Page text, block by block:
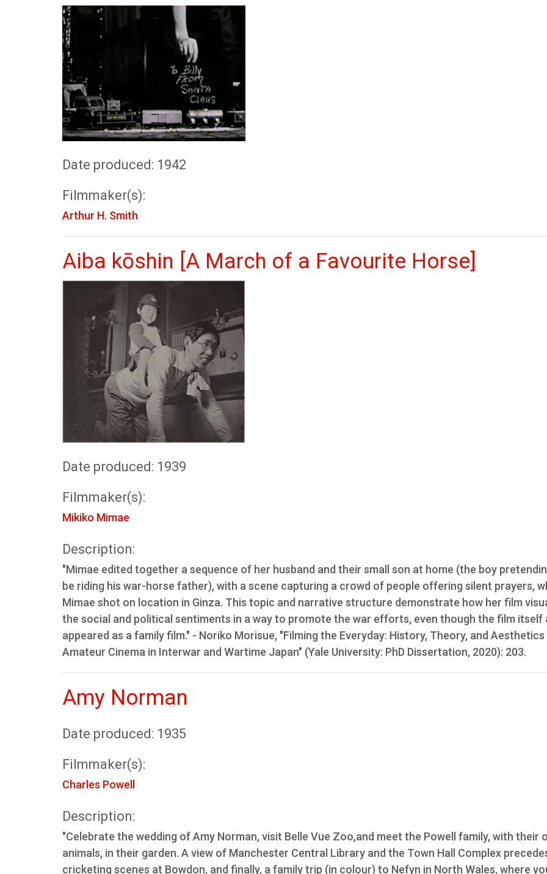
Date produced: 1942
Filmmaker(s):
Arthur H. Smith
Aiba kōshin [A March of a Favourite Horse]
Date produced: 1939
Filmmaker(s):
Mikiko Mimae
Description:
"Mimae edited together a sequence of her husband and their small son at home (the boy
be riding his war-horse father), with a scene capturing a crowd of people offering silent prayers,
Mimae shot on location in Ginza. This topic and narrative structure demonstrate how her film
the social and political sentiments in a way to promote the war efforts, even though the film itself
appeared as a family film." - Noriko Morisue, "Filming the Everyday: History, Theory, and
Amateur Cinema in Interwar and Wartime Japan" (Yale University: PhD Dissertation, 2020): 203.
Amy Norman
Date produced: 1935
Filmmaker(s):
Charles Powell
Description:
"Celebrate the wedding of Amy Norman, visit Belle Vue Zoo,and meet the Powell family, with their
animals, in their garden. A view of Manchester Central Library and the Town Hall Complex
cricketing scenes at Bowdon, and finally, a family trip (in colour) to Nefyn in North Wales, where